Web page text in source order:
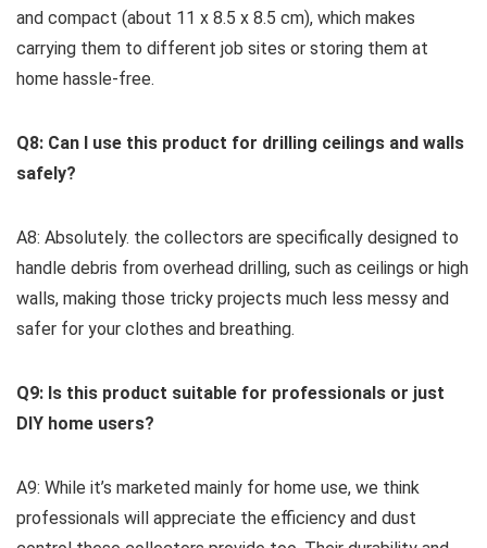
and compact (about 11 x 8.5 x 8.5 cm), ⁢which makes
carrying them to different job sites or storing them at ​
home hassle-free.
Q8: Can I use ⁣this​ product for drilling ceilings and⁤ walls⁣
safely?
A8:‍ Absolutely. the collectors are specifically designed to
handle‌ debris ⁣from overhead​ drilling, such as ceilings or⁢ high
walls,⁢ making those tricky ⁤projects much less messy and
safer for your clothes and breathing.
Q9: Is this product suitable for professionals or just
DIY home users?
A9: While it’s marketed mainly for home use, we think
professionals will appreciate the efficiency and dust​